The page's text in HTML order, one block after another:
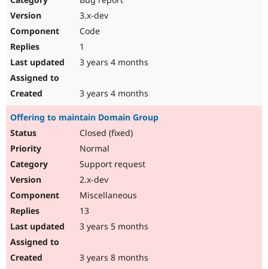
3.x-dev
Code
1
3 years 4 months
3 years 4 months
Offering to maintain Domain Group
Closed (fixed)
Normal
Support request
2.x-dev
Miscellaneous
13
3 years 5 months
3 years 8 months